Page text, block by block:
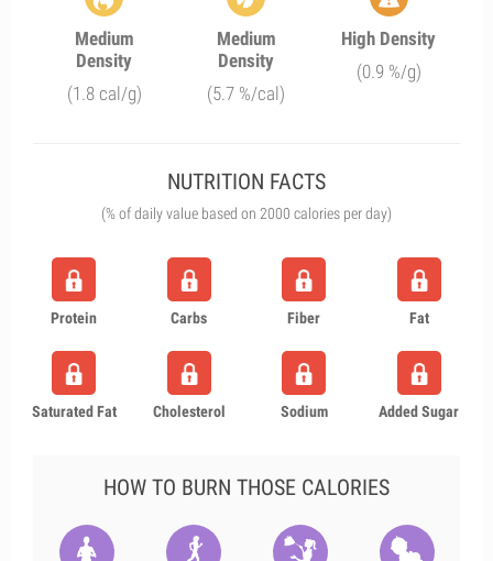
Medium
Density
(1.8 cal/g)
Medium
Density
(5.7 %/cal)
High Density
(0.9 %/g)
NUTRITION FACTS
(% of daily value based on 2000 calories per day)
Protein Carbs Fiber Fat
Saturated Fat Cholesterol Sodium Added Sugar
HOW TO BURN THOSE CALORIES